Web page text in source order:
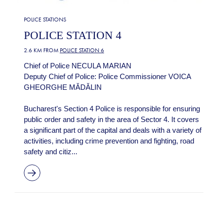
POLICE STATIONS
POLICE STATION 4
2.6 KM FROM POLICE STATION 6
Chief of Police NECULA MARIAN
Deputy Chief of Police: Police Commissioner VOICA
GHEORGHE MĂDĂLIN
Bucharest's Section 4 Police is responsible for ensuring
public order and safety in the area of Sector 4. It covers
a significant part of the capital and deals with a variety of
activities, including crime prevention and fighting, road
safety and citiz...